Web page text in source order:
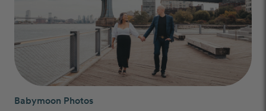
Babymoon Photos